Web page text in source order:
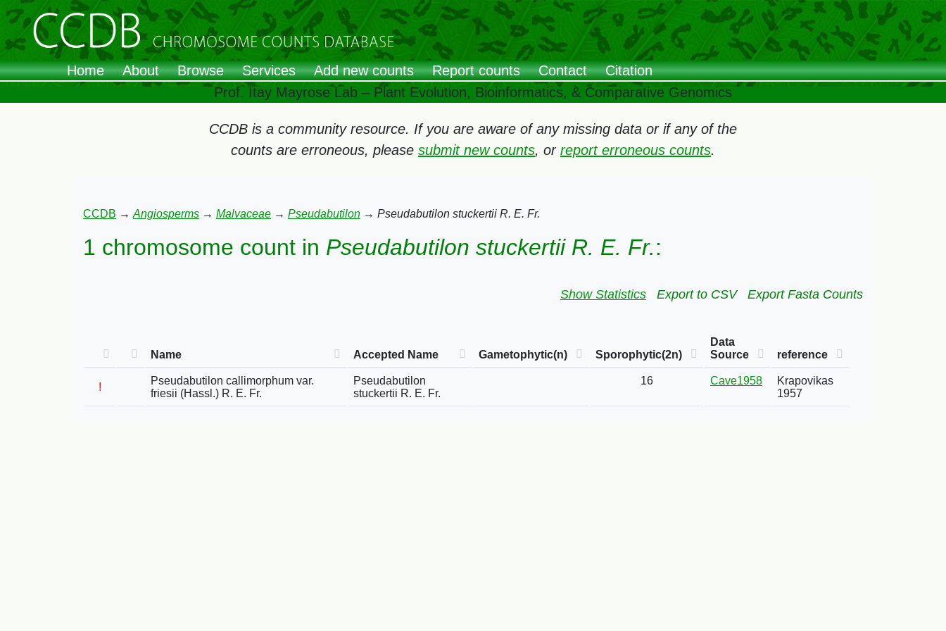
Home About Browse Services Add new counts Report counts Contact
Citation
Prof. Itay Mayrose Lab – Plant Evolution, Bioinformatics, & Comparative Genomics
CCDB is a community resource. If you are aware of any missing data or if any of the
counts are erroneous, please submit new counts, or report erroneous counts.
CCDB → Angiosperms → Malvaceae → Pseudabutilon → Pseudabutilon stuckertii R. E. Fr.
1 chromosome count in Pseudabutilon stuckertii R. E. Fr.:
Show Statistics Export to CSV Export Fasta Counts
Name Accepted Name Gametophytic(n) Sporophytic(2n)
Data
Source
reference
!
Pseudabutilon callimorphum var.
friesii (Hassl.) R. E. Fr.
Pseudabutilon
stuckertii R. E. Fr.
16 Cave1958
Krapovikas
1957